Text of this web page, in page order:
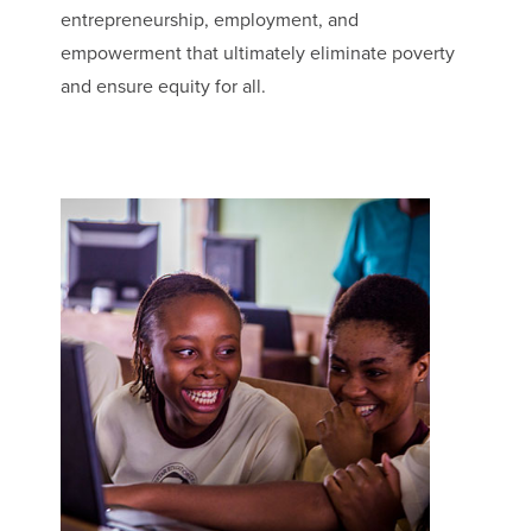
entrepreneurship, employment, and
empowerment that ultimately eliminate poverty
and ensure equity for all.